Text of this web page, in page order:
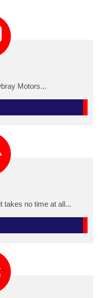
Motors...
takes no time at all...